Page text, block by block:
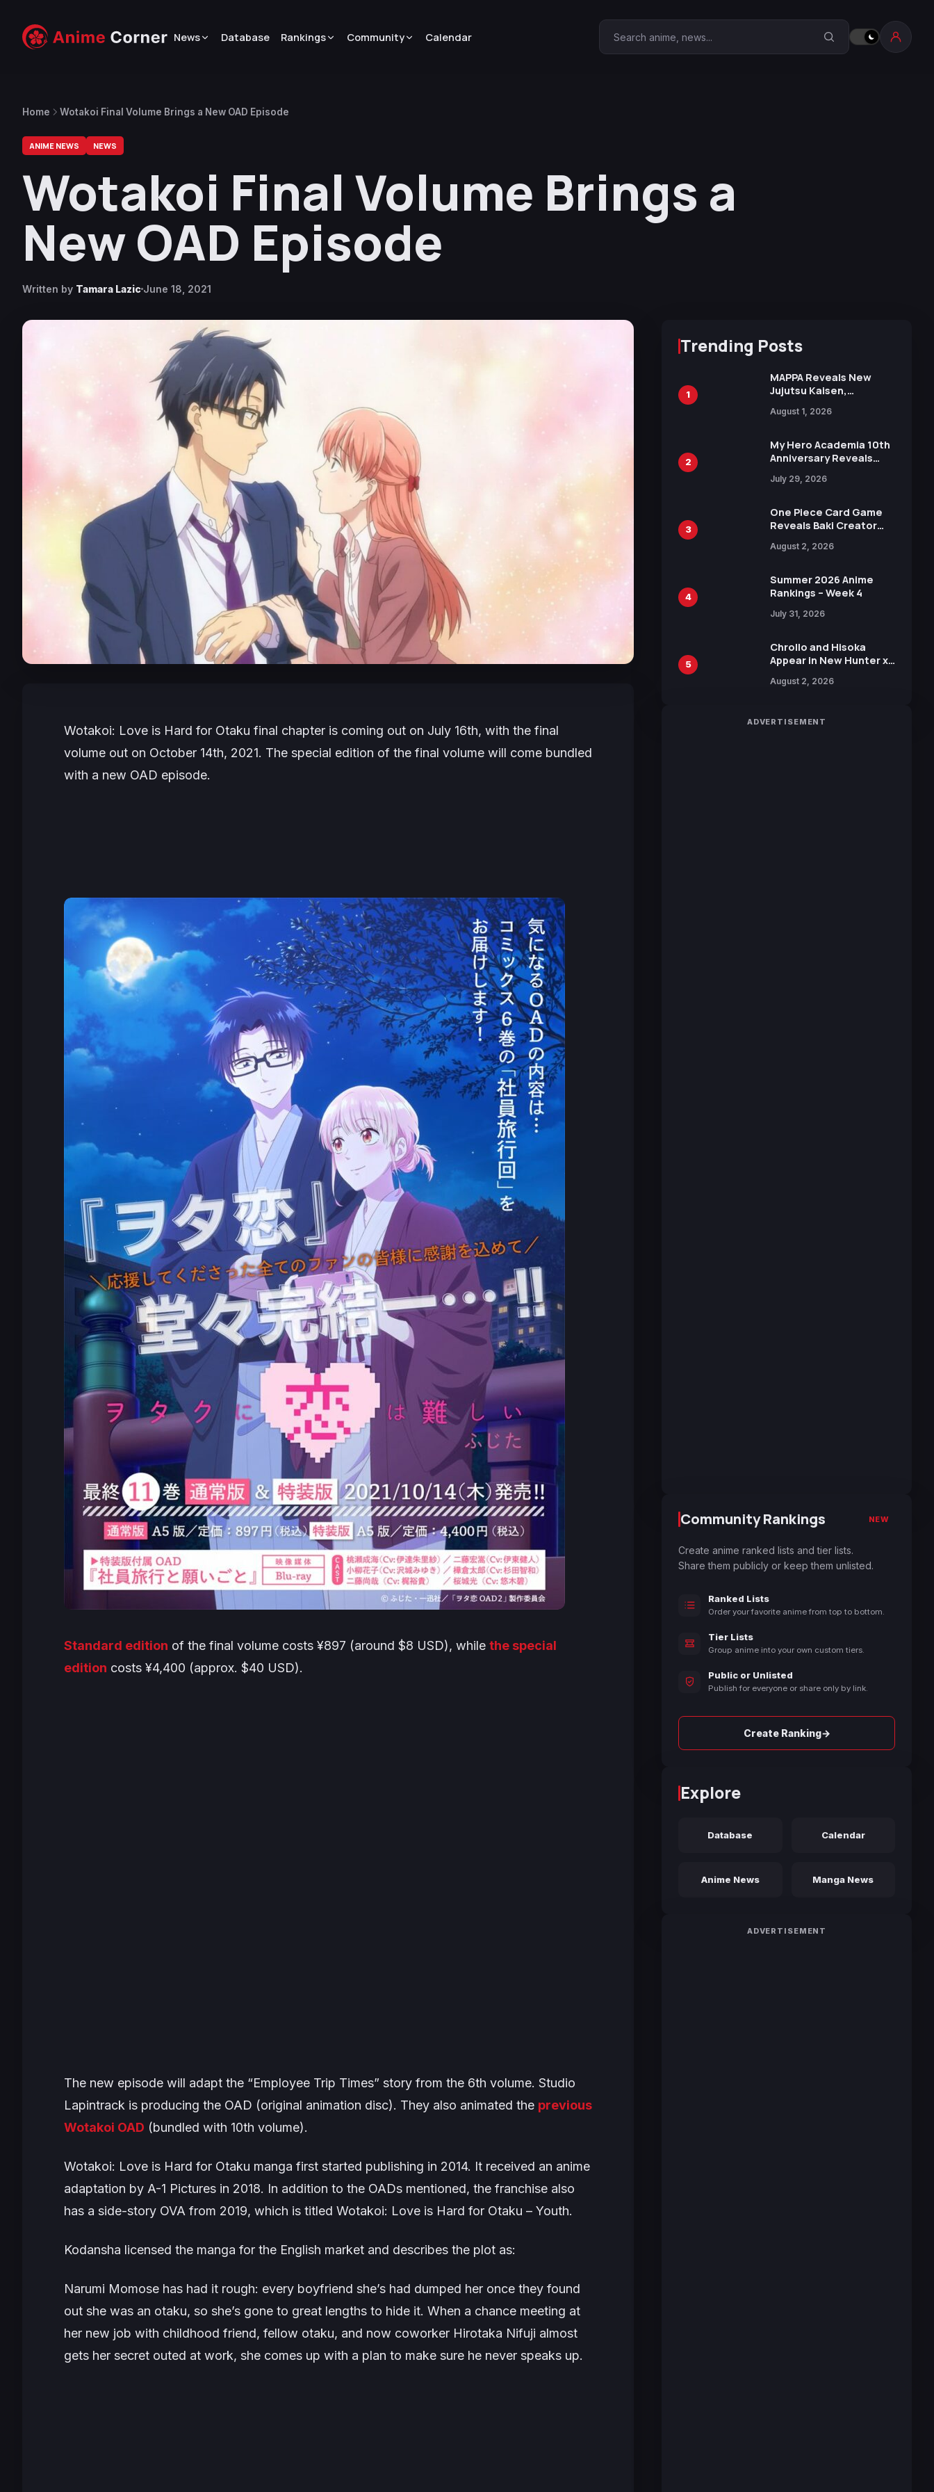
News Database Rankings Community Calendar Search Anime Corner
Home Wotakoi Final Volume Brings a New OAD Episode
ANIME NEWS NEWS
Wotakoi Final Volume Brings a
New OAD Episode
Written by Tamara Lazic June 18, 2021
Wotakoi: Love is Hard for Otaku final chapter is coming out on July 16th, with the final
volume out on October 14th, 2021. The special edition of the final volume will come bundled
with a new OAD episode.
Standard edition of the final volume costs ¥897 (around $8 USD), while the special
edition costs ¥4,400 (approx. $40 USD).
The new episode will adapt the “Employee Trip Times” story from the 6th volume. Studio
Lapintrack is producing the OAD (original animation disc). They also animated the previous
Wotakoi OAD (bundled with 10th volume).
Wotakoi: Love is Hard for Otaku manga first started publishing in 2014. It received an anime
adaptation by A-1 Pictures in 2018. In addition to the OADs mentioned, the franchise also
has a side-story OVA from 2019, which is titled Wotakoi: Love is Hard for Otaku – Youth.
Kodansha licensed the manga for the English market and describes the plot as:
Narumi Momose has had it rough: every boyfriend she’s had dumped her once they found
out she was an otaku, so she’s gone to great lengths to hide it. When a chance meeting at
her new job with childhood friend, fellow otaku, and now coworker Hirotaka Nifuji almost
gets her secret outed at work, she comes up with a plan to make sure he never speaks up.
Trending Posts
1
MAPPA Reveals New
Jujutsu Kaisen,
Attack on Titan
15th Anniversary Expo
August 1, 2026
2
My Hero Academia 10th
Anniversary Reveals
Visual
July 29, 2026
3
One Piece Card Game
Reveals Baki Creator
Illustration of Kaido,
in New Booster
August 2, 2026
4
Summer 2026 Anime
Rankings – Week 4
July 31, 2026
5
Chrollo and Hisoka
Appear in New Hunter x
Collaboration with
August 2, 2026
ADVERTISEMENT
Community Rankings NEW
Create anime ranked lists and tier lists.
Share them publicly or keep them unlisted.
Ranked Lists
Order your favorite anime from top to bottom.
Tier Lists
Group anime into your own custom tiers.
Public or Unlisted
Publish for everyone or share only by link.
Create Ranking→
Explore
Database Calendar
Anime News Manga News
ADVERTISEMENT